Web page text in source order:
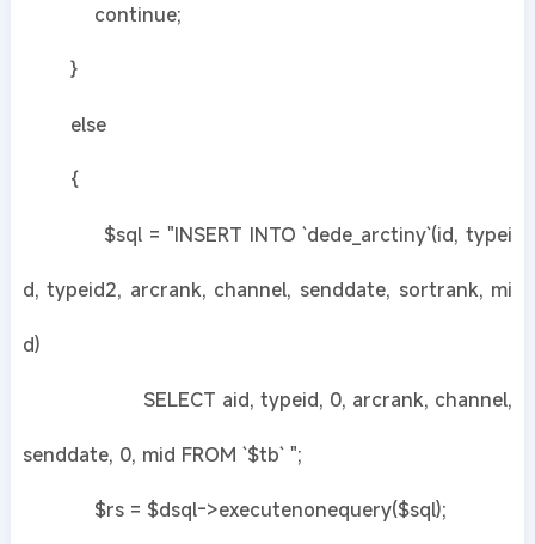
continue;
}
else
{
$sql = "INSERT INTO `dede_arctiny`(id, typei
d, typeid2, arcrank, channel, senddate, sortrank, mi
d)
SELECT aid, typeid, 0, arcrank, channel,
senddate, 0, mid FROM `$tb` ";
$rs = $dsql->executenonequery($sql);